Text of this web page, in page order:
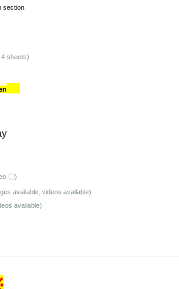
section
sheets)
〇)
available, videos available)
available)